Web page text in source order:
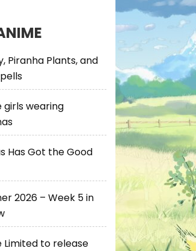
Piranha Plants, and
girls wearing
Has Got the Good
2026 – Week 5 in
Limited to release